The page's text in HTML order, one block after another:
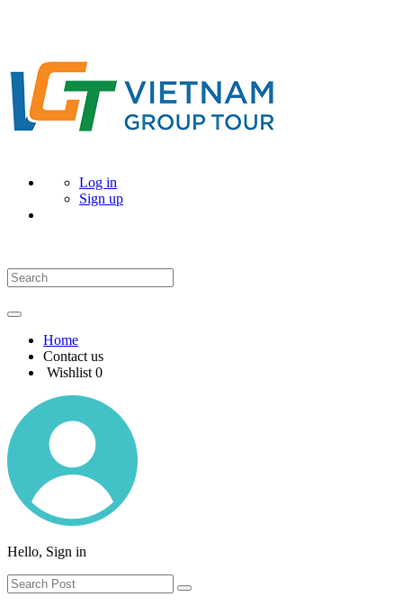
Log in
Sign up
Home
Contact us
Wishlist 0
Hello, Sign in